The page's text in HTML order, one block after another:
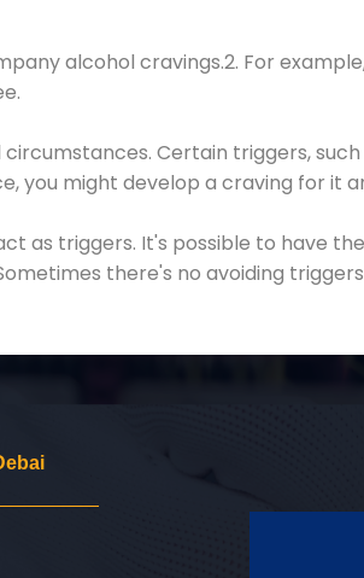
alcohol cravings.2. For
Certain triggers,
you might develop a craving for it
as triggers. It's possible to have
there's no avoiding